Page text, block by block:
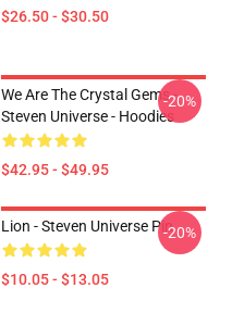
$26.50 - $30.50
We Are The Crystal Gems -
Steven Universe - Hoodies
$42.95 - $49.95
-20%
Lion - Steven Universe Pin
$10.05 - $13.05
-20%